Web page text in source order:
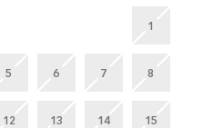
1
5 6 7 8
12 13 14 15